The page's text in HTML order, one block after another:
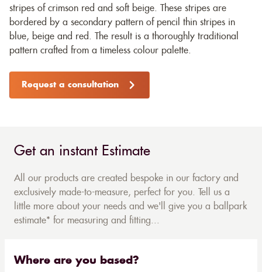
stripes of crimson red and soft beige. These stripes are
bordered by a secondary pattern of pencil thin stripes in
blue, beige and red. The result is a thoroughly traditional
pattern crafted from a timeless colour palette.
Request a consultation
Get an instant Estimate
All our products are created bespoke in our factory and
exclusively made-to-measure, perfect for you. Tell us a
little more about your needs and we'll give you a ballpark
estimate* for measuring and fitting...
Where are you based?